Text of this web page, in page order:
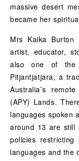
massive desert
became her
Mrs Kaika
artist, educator,
also one of the
Pitjantjatjara, a
Australia’s
(APY) Lands.
languages spoken
around 13 are still
policies
languages and the